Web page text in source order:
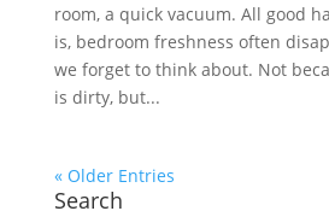
room, a quick vacuum. All good
is, bedroom freshness often
we forget to think about. Not
is dirty, but...
« Older Entries
Search